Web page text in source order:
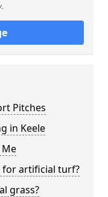
Pitches
in Keele
for artificial turf?
grass?